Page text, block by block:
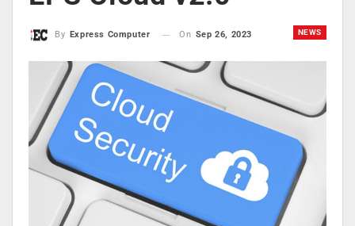
NEWS
By Express Computer On Sep 26, 2023